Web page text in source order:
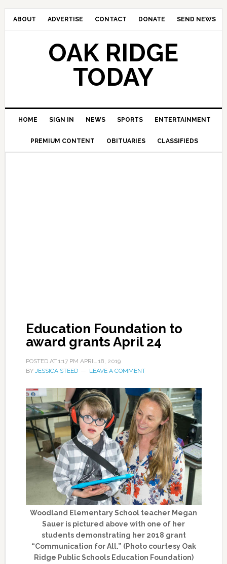
ABOUT ADVERTISE CONTACT DONATE SEND NEWS
OAK RIDGE
TODAY
HOME SIGN IN NEWS SPORTS ENTERTAINMENT
PREMIUM CONTENT OBITUARIES CLASSIFIEDS
Education Foundation to
award grants April 24
POSTED AT 1:17 PM APRIL 18, 2019
BY JESSICA STEED LEAVE A COMMENT
Woodland Elementary School teacher Megan
Sauer is pictured above with one of her
students demonstrating her 2018 grant
“Communication for All.” (Photo courtesy Oak
Ridge Public Schools Education Foundation)